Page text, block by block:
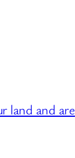
land and are